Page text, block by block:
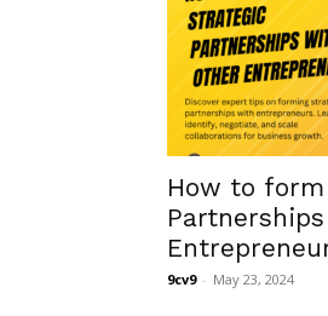
How to
9cv9 - May 23, 2024